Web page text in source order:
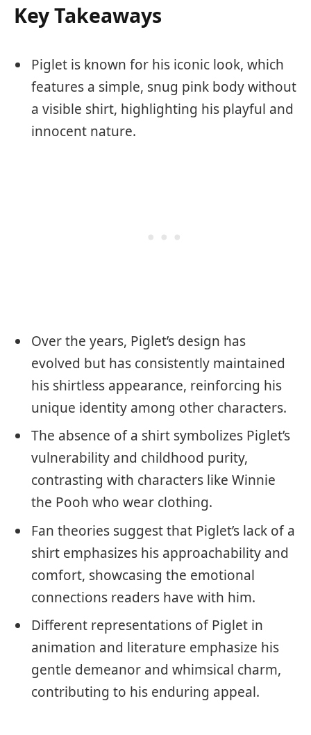
Key Takeaways
Piglet is known for his iconic look, which
features a simple, snug pink body without
a visible shirt, highlighting his playful and
innocent nature.
Over the years, Piglet’s design has
evolved but has consistently maintained
his shirtless appearance, reinforcing his
unique identity among other characters.
The absence of a shirt symbolizes Piglet’s
vulnerability and childhood purity,
contrasting with characters like Winnie
the Pooh who wear clothing.
Fan theories suggest that Piglet’s lack of a
shirt emphasizes his approachability and
comfort, showcasing the emotional
connections readers have with him.
Different representations of Piglet in
animation and literature emphasize his
gentle demeanor and whimsical charm,
contributing to his enduring appeal.